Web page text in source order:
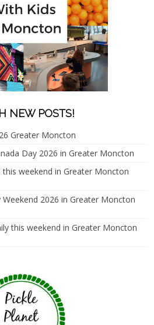
NEW POSTS!
Greater Moncton
Day 2026 in Greater Moncton
weekend in Greater Moncton
Weekend 2026 in Greater Moncton
this weekend in Greater Moncton